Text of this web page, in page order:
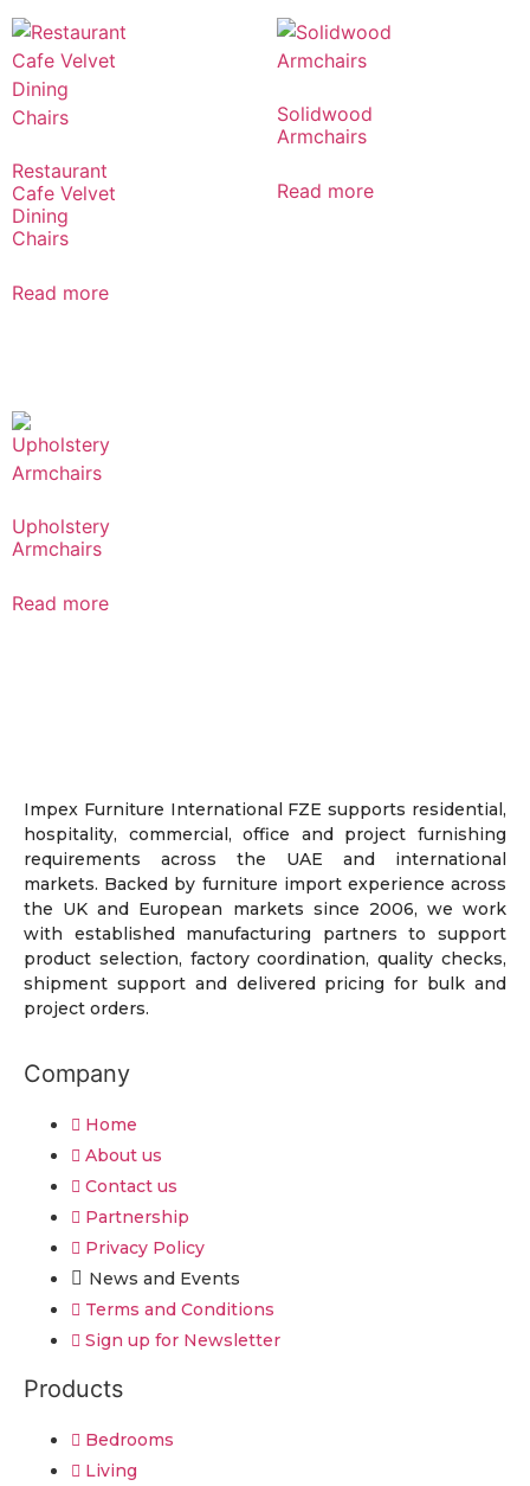
Restaurant
Cafe Velvet
Dining
Chairs
Read more
Solidwood
Armchairs
Read more
Upholstery
Armchairs
Read more
Impex Furniture International FZE supports residential,
hospitality, commercial, office and project furnishing
requirements across the UAE and international
markets. Backed by furniture import experience across
the UK and European markets since 2006, we work
with established manufacturing partners to support
product selection, factory coordination, quality checks,
shipment support and delivered pricing for bulk and
project orders.
Company
Home
About us
Contact us
Partnership
Privacy Policy
News and Events
Terms and Conditions
Sign up for Newsletter
Products
Bedrooms
Living